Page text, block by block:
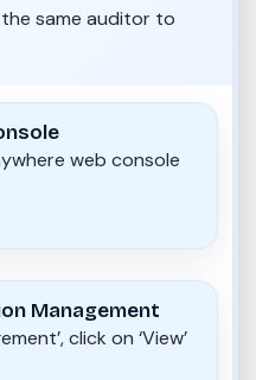
same auditor to
web console
Management
click on ‘View’